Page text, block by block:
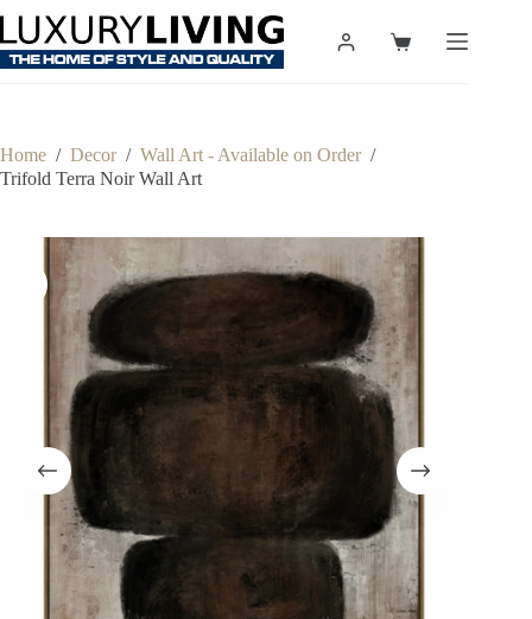
content
Shopping
Home / Decor / Wall Art - Available on Order /
Trifold Terra Noir Wall Art